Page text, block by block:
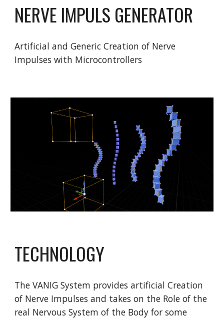
NERVE IMPULS GENERATOR
Artificial and Generic Creation of Nerve
Impulses with Microcontrollers
TECHNOLOGY
The VANIG System provides artificial Creation
of Nerve Impulses and takes on the Role of the
real Nervous System of the Body for some